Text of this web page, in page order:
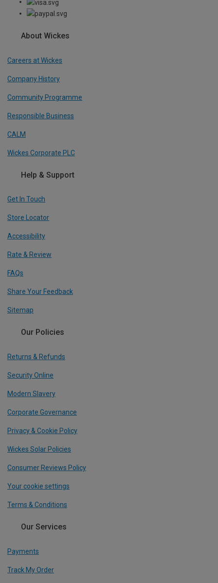
About Wickes
Careers at Wickes
Company History
Community Programme
Responsible Business
CALM
Wickes Corporate PLC
Help & Support
Get In Touch
Store Locator
Accessibility
Rate & Review
FAQs
Share Your Feedback
Sitemap
Our Policies
Returns & Refunds
Security Online
Modern Slavery
Corporate Governance
Privacy & Cookie Policy
Wickes Solar Policies
Consumer Reviews Policy
Your cookie settings
Terms & Conditions
Our Services
Payments
Track My Order